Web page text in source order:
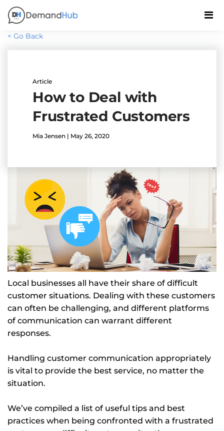
< Go Back
Article
How to Deal with
Frustrated Customers
Mia Jensen | May 26, 2020
Local businesses all have their share of difficult
customer situations. Dealing with these customers
can often be challenging, and different platforms
of communication can warrant different
responses.
Handling customer communication appropriately
is vital to provide the best service, no matter the
situation.
We’ve compiled a list of useful tips and best
practices when being confronted with a frustrated